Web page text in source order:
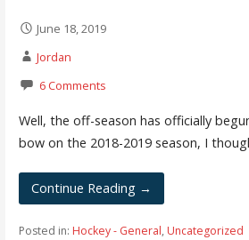
June 18, 2019
Jordan
6 Comments
Well, the off-season has officially
bow on the 2018-2019 season, I
Continue Reading →
Posted in: Hockey - General, Uncategorized